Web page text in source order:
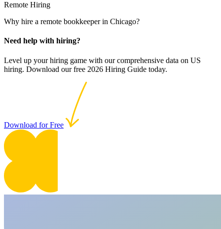
Remote Hiring
Why hire a remote bookkeeper in Chicago?
Need help with hiring?
Level up your hiring game with our comprehensive data on US
hiring. Download our free 2026 Hiring Guide today.
Download for Free